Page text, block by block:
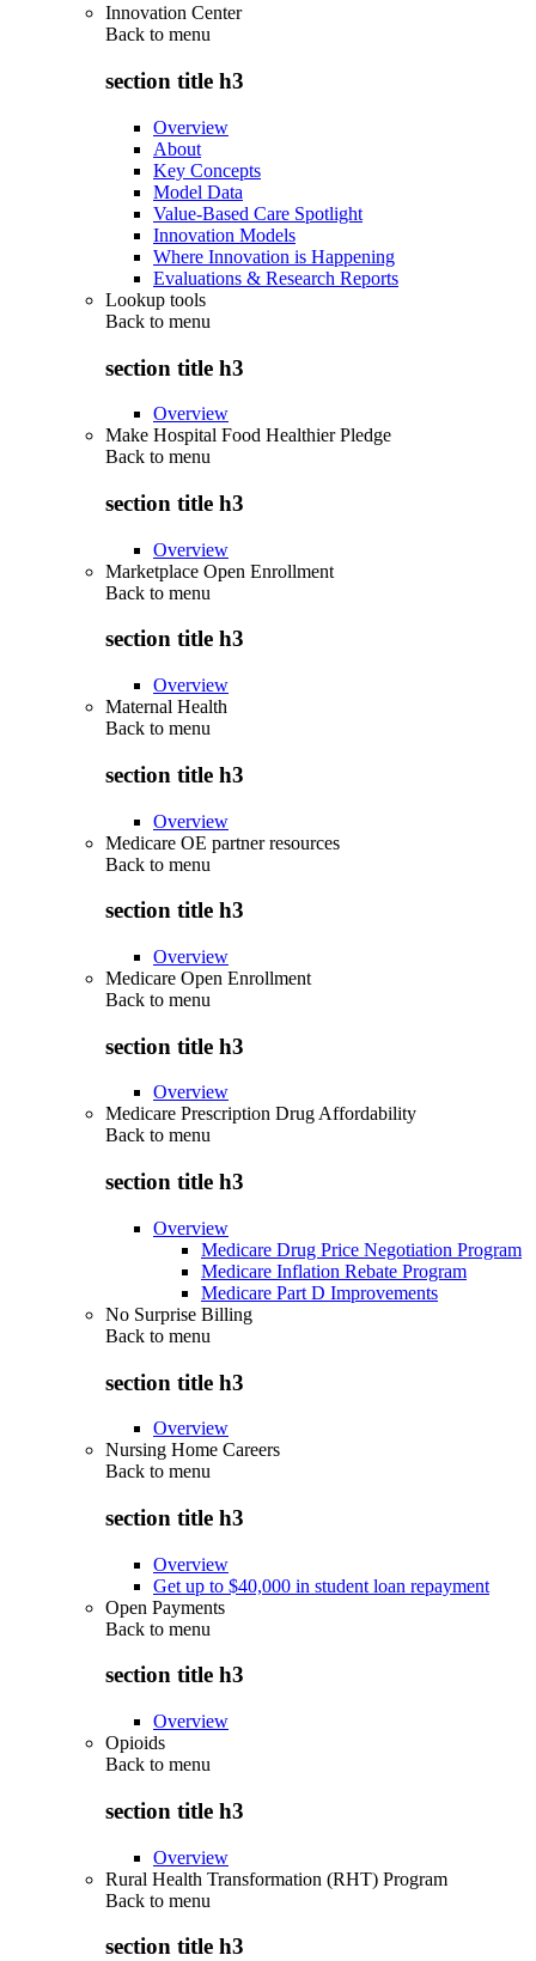
Innovation Center
Back to menu
section title h3
Overview
About
Key Concepts
Model Data
Value-Based Care Spotlight
Innovation Models
Where Innovation is Happening
Evaluations & Research Reports
Lookup tools
Back to menu
section title h3
Overview
Make Hospital Food Healthier Pledge
Back to menu
section title h3
Overview
Marketplace Open Enrollment
Back to menu
section title h3
Overview
Maternal Health
Back to menu
section title h3
Overview
Medicare OE partner resources
Back to menu
section title h3
Overview
Medicare Open Enrollment
Back to menu
section title h3
Overview
Medicare Prescription Drug Affordability
Back to menu
section title h3
Overview
Medicare Drug Price Negotiation Program
Medicare Inflation Rebate Program
Medicare Part D Improvements
No Surprise Billing
Back to menu
section title h3
Overview
Nursing Home Careers
Back to menu
section title h3
Overview
Get up to $40,000 in student loan repayment
Open Payments
Back to menu
section title h3
Overview
Opioids
Back to menu
section title h3
Overview
Rural Health Transformation (RHT) Program
Back to menu
section title h3